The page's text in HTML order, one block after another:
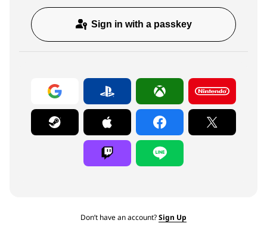
Sign in with a passkey
Don’t have an account?Sign Up